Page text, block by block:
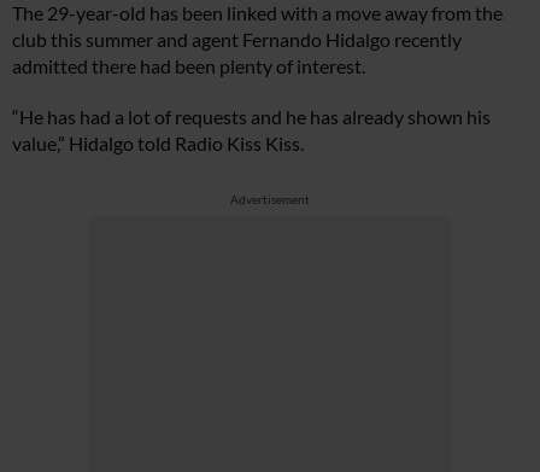
The 29-year-old has been linked with a move away from the
club this summer and agent Fernando Hidalgo recently
admitted there had been plenty of interest.
“He has had a lot of requests and he has already shown his
value,” Hidalgo told Radio Kiss Kiss.
Advertisement